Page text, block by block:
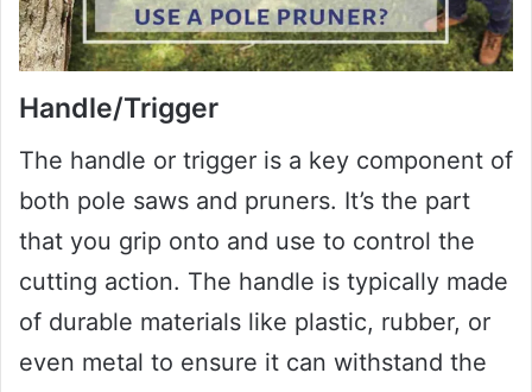
Handle/Trigger
The handle or trigger is a key component of
both pole saws and pruners. It’s the part
that you grip onto and use to control the
cutting action. The handle is typically made
of durable materials like plastic, rubber, or
even metal to ensure it can withstand the